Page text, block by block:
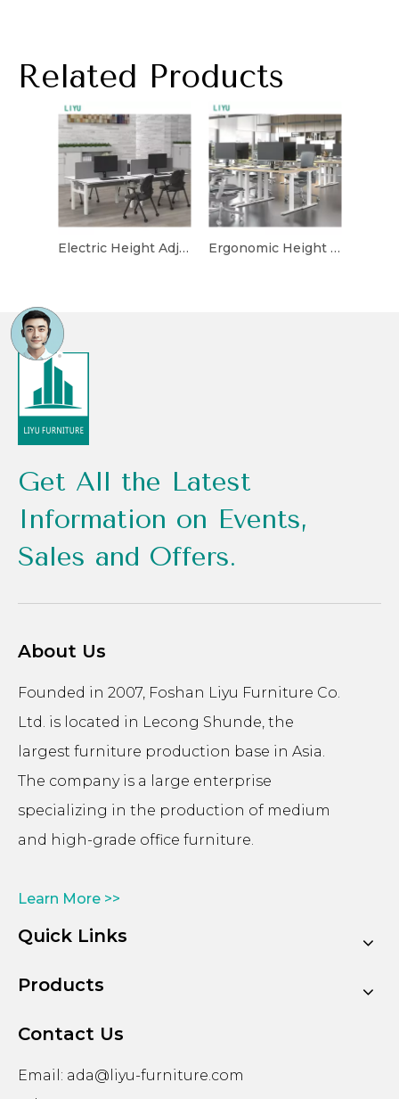
Related Products
Electric Height Adjustable Desk with Ergonomic Design Ergonomic Height Adjustable Desk for Flexible Workspaces
Get All the Latest
Information on Events,
Sales and Offers.
About Us
Founded in 2007, Foshan Liyu Furniture Co.
Ltd. is located in Lecong Shunde, the
largest furniture production base in Asia.
The company is a large enterprise
specializing in the production of medium
and high-grade office furniture.
Learn More >>
Quick Links
Products
Contact Us
Email: ada@liyu-furniture.com